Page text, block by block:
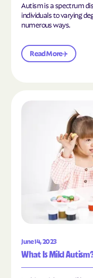
Autism is a spectrum
individuals to varying
numerous ways.
Read More
June 14, 2023
What Is Mild
Read the article